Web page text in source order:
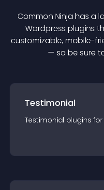
Common Ninja has a
Wordpress plugins
customizable, mobile-
— so be sure
Testimonial
Testimonial plugins for